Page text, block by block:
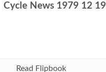
Cycle News 1979 12 19
Read Flipbook